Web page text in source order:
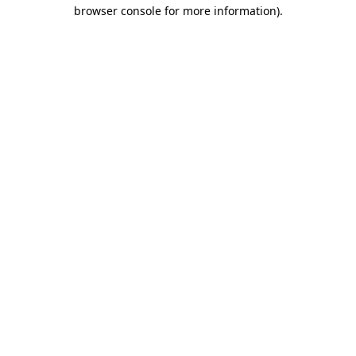
browser console for more information).